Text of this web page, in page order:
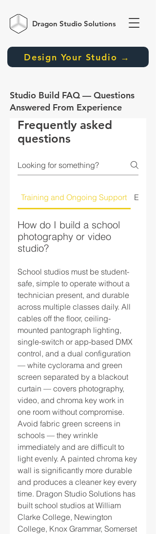
Dragon Studio Solutions
Design Your Studio →
Studio Build FAQ — Questions
Answered From Experience
Frequently asked
questions
Training and Ongoing Support
How do I build a school
photography or video
studio?
School studios must be student-
safe, simple to operate without a
technician present, and durable
across multiple classes daily. All
cables off the floor, ceiling-
mounted pantograph lighting,
single-switch or app-based DMX
control, and a dual configuration
— white cyclorama and green
screen separated by a blackout
curtain — covers photography,
video, and chroma key work in
one room without compromise.
Avoid fabric green screens in
schools — they wrinkle
immediately and are difficult to
light evenly. A painted chroma key
wall is significantly more durable
and produces a cleaner key every
time. Dragon Studio Solutions has
built school studios at William
Clarke College, Newington
College, Knox Grammar, Somerset